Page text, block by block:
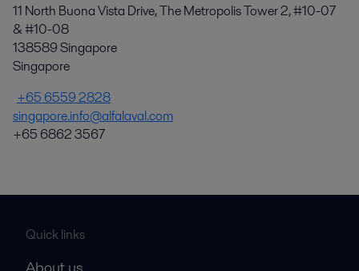
11 North Buona Vista Drive, The Metropolis Tower 2, #10-07
& #10-08
138589 Singapore
Singapore
+65 6559 2828
singapore.info@alfalaval.com
+65 6862 3567
Quick links